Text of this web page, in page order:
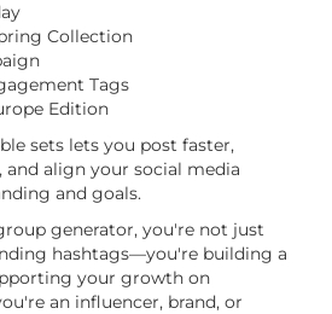
Collection
Tags
Edition
sets lets you post faster,
align your social media
and goals.
generator, you're not just
hashtags—you're building a
your growth on
an influencer, brand, or